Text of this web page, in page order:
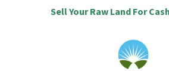
Sell Your Raw Land For Cash